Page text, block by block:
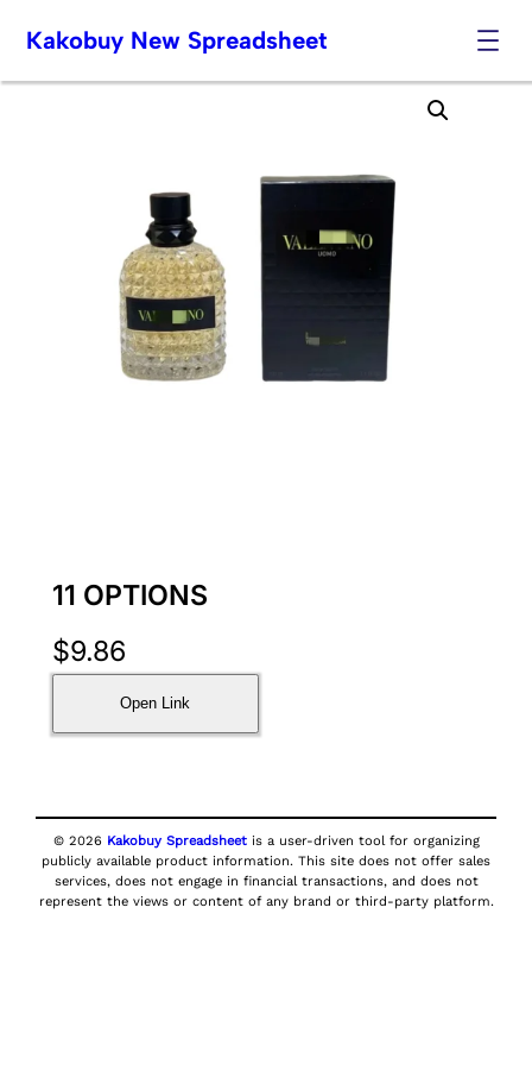
Skip
Kakobuy New Spreadsheet
11 OPTIONS
$9.86
Open Link
© 2026 Kakobuy Spreadsheetis a user-driven tool for organizing
publicly available product information. This site does not offer sales
services, does not engage in financial transactions, and does not
represent the views or content of any brand or third-party platform.